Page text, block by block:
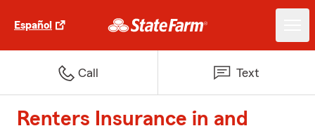
Español
Call Text
Renters Insurance in and